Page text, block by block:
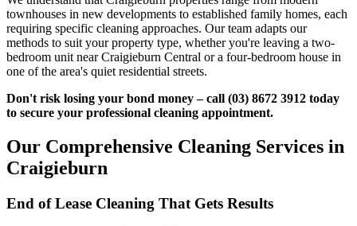
townhouses in new developments to established family homes, each
requiring specific cleaning approaches. Our team adapts our
methods to suit your property type, whether you're leaving a two-
bedroom unit near Craigieburn Central or a four-bedroom house in
one of the area's quiet residential streets.
Don't risk losing your bond money – call (03) 8672 3912 today
to secure your professional cleaning appointment.
Our Comprehensive Cleaning Services in
Craigieburn
End of Lease Cleaning That Gets Results